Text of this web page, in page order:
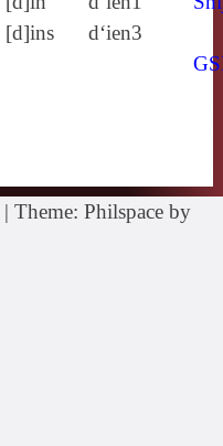
[d]ins
d‘ien3
| Theme: Philspace by